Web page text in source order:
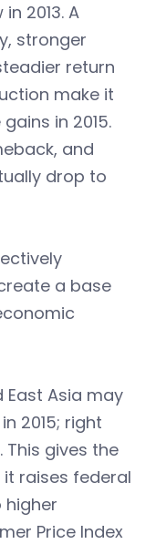
2013. A
stronger
return
make it
in 2015.
and
drop to
a base
East Asia may
2015; right
gives the
it raises federal
higher
Price Index